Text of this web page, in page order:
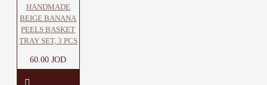
HANDMADE
BEIGE BANANA
PEELS BASKET
TRAY SET, 3 PCS
60.00 JOD